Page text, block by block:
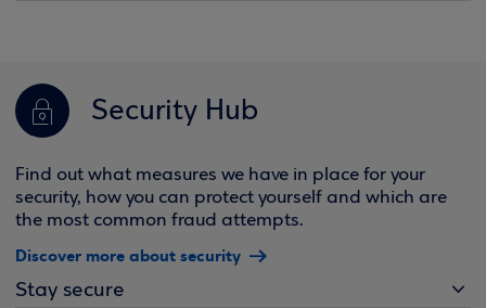
Security Hub
Find out what measures we have in place for your
security, how you can protect yourself and which are
the most common fraud attempts.
Discover more about security
Stay secure